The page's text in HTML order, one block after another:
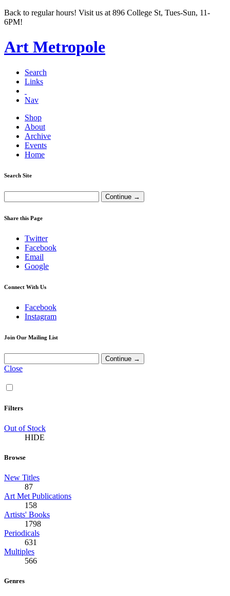
Back to regular hours! Visit us at 896 College St, Tues-Sun, 11-
6PM!
Art Metropole
Search
Links
Nav
Shop
About
Archive
Events
Home
Search Site
Share this Page
Twitter
Facebook
Email
Google
Connect With Us
Facebook
Instagram
Join Our Mailing List
Close
Filters
Out of Stock
HIDE
Browse
New Titles
87
Art Met Publications
158
Artists' Books
1798
Periodicals
631
Multiples
566
Genres